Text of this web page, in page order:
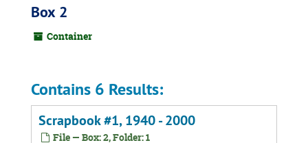
Box 2
Container
Contains 6 Results:
Scrapbook #1, 1940 - 2000
File — Box: 2, Folder: 1